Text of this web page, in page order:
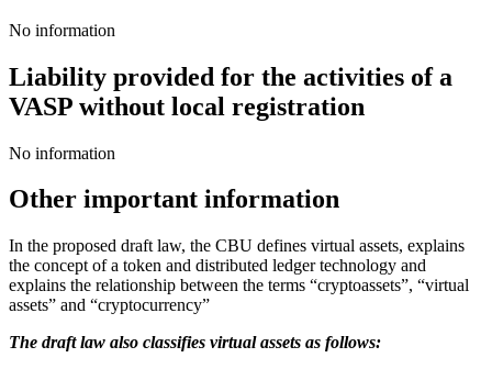
No information
Liability provided for the activities of a
VASP without local registration
No information
Other important information
In the proposed draft law, the CBU defines virtual assets, explains
the concept of a token and distributed ledger technology and
explains the relationship between the terms “cryptoassets”, “virtual
assets” and “cryptocurrency”
The draft law also classifies virtual assets as follows: